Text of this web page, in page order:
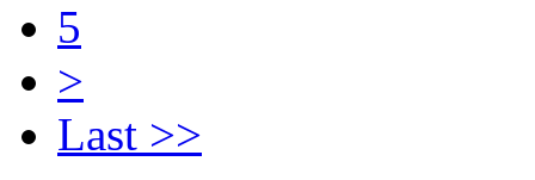
5
>
Last >>